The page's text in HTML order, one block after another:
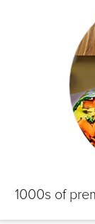
1000s of